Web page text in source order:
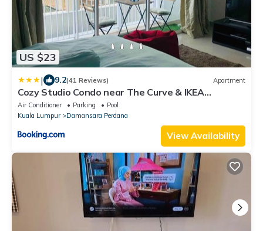
US $23
| 9.2(41 Reviews) Apartment
Cozy Studio Condo near The Curve & IKEA
Damansara
Air Conditioner Parking
Pool
Kuala Lumpur
Damansara Perdana
View Availability